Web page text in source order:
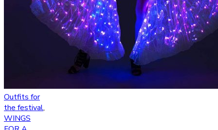
Outfits for
the festival,
WINGS